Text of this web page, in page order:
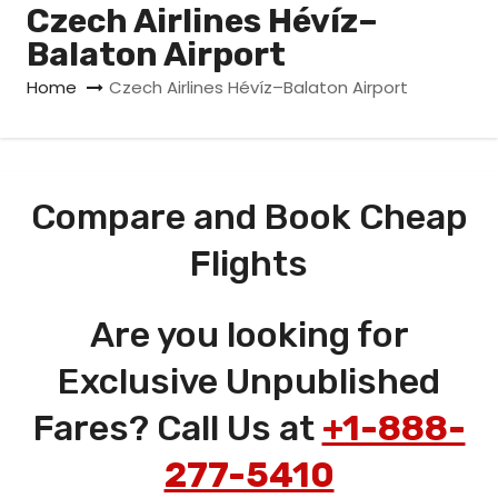
Czech Airlines Hévíz–
Balaton Airport
Home Czech Airlines Hévíz–Balaton Airport
Compare and Book Cheap
Flights
Are you looking for
Exclusive Unpublished
Fares? Call Us at +1-888-
277-5410